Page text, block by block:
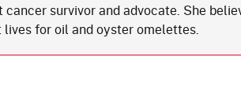
survivor and advocate. She
for oil and oyster omelettes.